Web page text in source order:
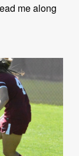
me along